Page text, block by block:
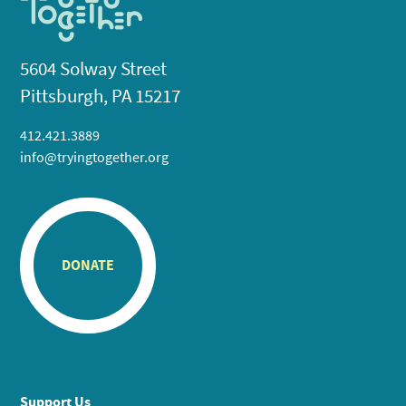
5604 Solway Street
Pittsburgh, PA 15217
412.421.3889
info@tryingtogether.org
DONATE
Support Us